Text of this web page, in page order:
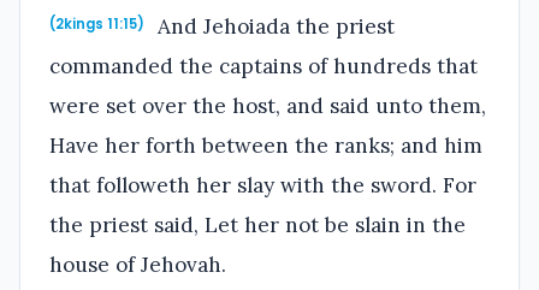
(2kings 11:15)
And Jehoiada the priest
commanded the captains of hundreds that
were set over the host, and said unto them,
Have her forth between the ranks; and him
that followeth her slay with the sword. For
the priest said, Let her not be slain in the
house of Jehovah.